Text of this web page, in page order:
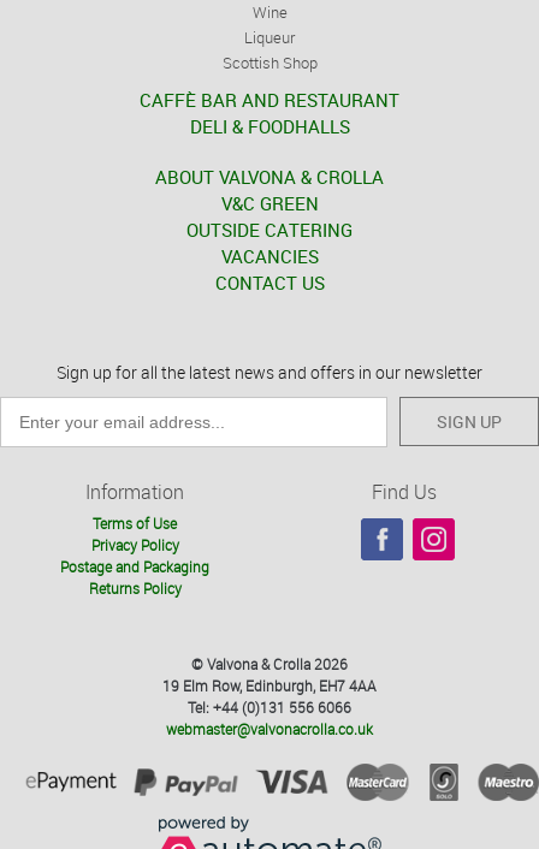
Wine
Liqueur
Scottish Shop
CAFFÈ BAR AND RESTAURANT
DELI & FOODHALLS
ABOUT VALVONA & CROLLA
V&C GREEN
OUTSIDE CATERING
VACANCIES
CONTACT US
Sign up for all the latest news and offers in our newsletter
SIGN UP
Information
Terms of Use
Privacy Policy
Postage and Packaging
Returns Policy
Find Us
© Valvona & Crolla 2026
19 Elm Row, Edinburgh, EH7 4AA
Tel: +44 (0)131 556 6066
webmaster@valvonacrolla.co.uk